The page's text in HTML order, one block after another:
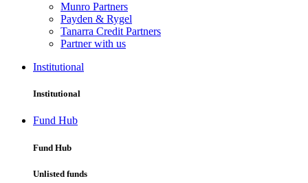
Munro Partners
Payden & Rygel
Tanarra Credit Partners
Partner with us
Institutional
Institutional
Fund Hub
Fund Hub
Unlisted funds